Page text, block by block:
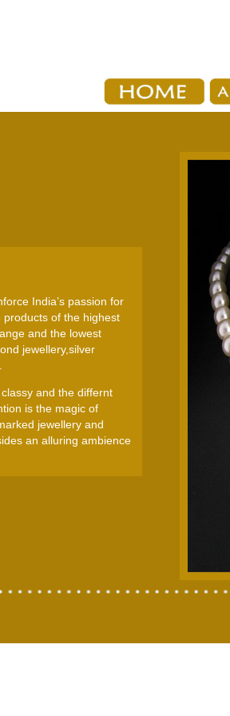
India’s passion for
of the highest
and the lowest
jewellery,silver
and the differnt
is the magic of
jewellery and
an alluring ambience